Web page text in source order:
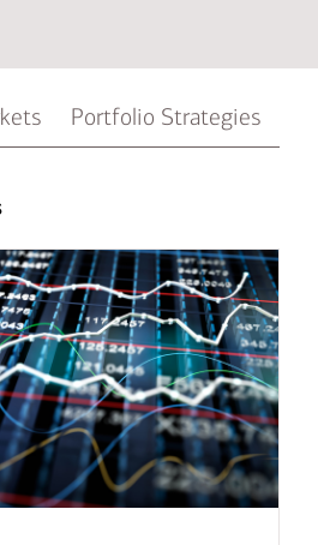
Portfolio Strategies